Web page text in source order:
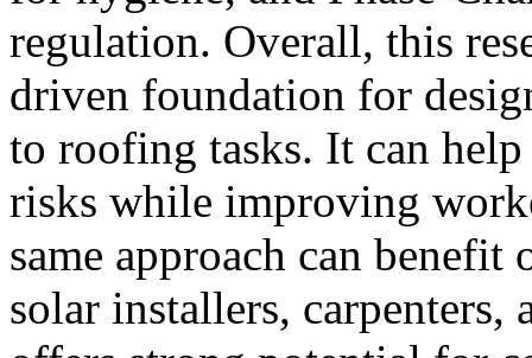
regulation. Overall, this
driven foundation for
to roofing tasks. It can
risks while improving
same approach can
solar installers,